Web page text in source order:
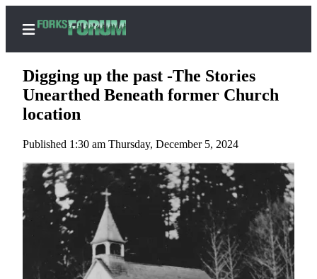
Subscribe
Center
Subscribe
My
Account
Digging up the past -The Stories
Unearthed Beneath former Church
location
Published 1:30 am Thursday, December 5, 2024